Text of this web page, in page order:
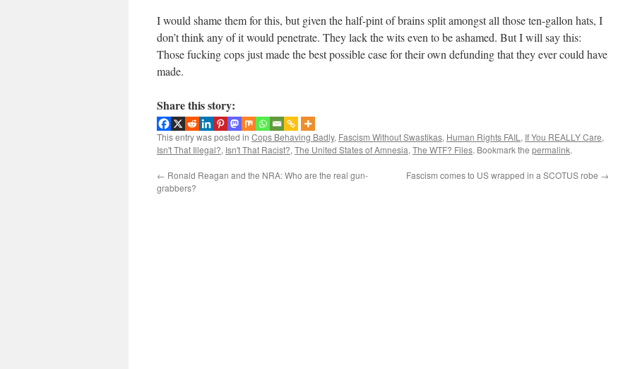
I would shame them for this, but given the half-pint of brains split amongst all those ten-gallon hats, I
don’t think any of it would penetrate. They lack the wits even to be ashamed. But I will say this:
Those fucking cops just made the best possible case for their own defunding that they ever could have
made.
Share this story:
This entry was posted in Cops Behaving Badly, Fascism Without Swastikas, Human Rights FAIL, If You REALLY Care,
Isn't That Illegal?, Isn't That Racist?,The United States of Amnesia,The WTF? Files. Bookmark the permalink.
← Ronald Reagan and the NRA: Who are the real gun-
grabbers?
Fascism comes to US wrapped in a SCOTUS robe →